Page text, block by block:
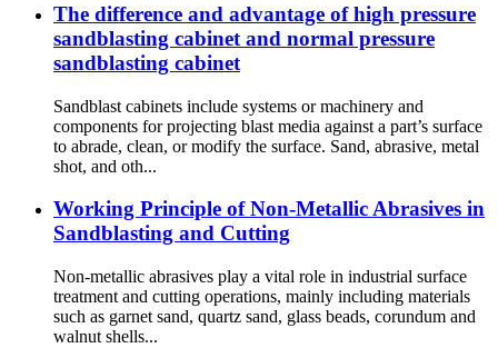
The difference and advantage of high pressure
sandblasting cabinet and normal pressure
sandblasting cabinet
Sandblast cabinets include systems or machinery and
components for projecting blast media against a part’s surface
to abrade, clean, or modify the surface. Sand, abrasive, metal
shot, and oth...
Working Principle of Non-Metallic Abrasives in
Sandblasting and Cutting
Non-metallic abrasives play a vital role in industrial surface
treatment and cutting operations, mainly including materials
such as garnet sand, quartz sand, glass beads, corundum and
walnut shells...